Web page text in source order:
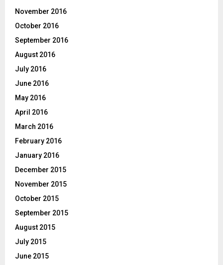
November 2016
October 2016
September 2016
August 2016
July 2016
June 2016
May 2016
April 2016
March 2016
February 2016
January 2016
December 2015
November 2015
October 2015
September 2015
August 2015
July 2015
June 2015